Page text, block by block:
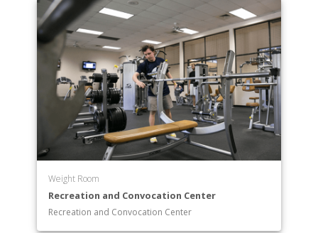
Weight Room
Recreation and Convocation Center
Recreation and Convocation Center